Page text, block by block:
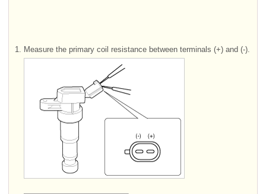
1. Measure the primary coil resistance between terminals (+) and (-).